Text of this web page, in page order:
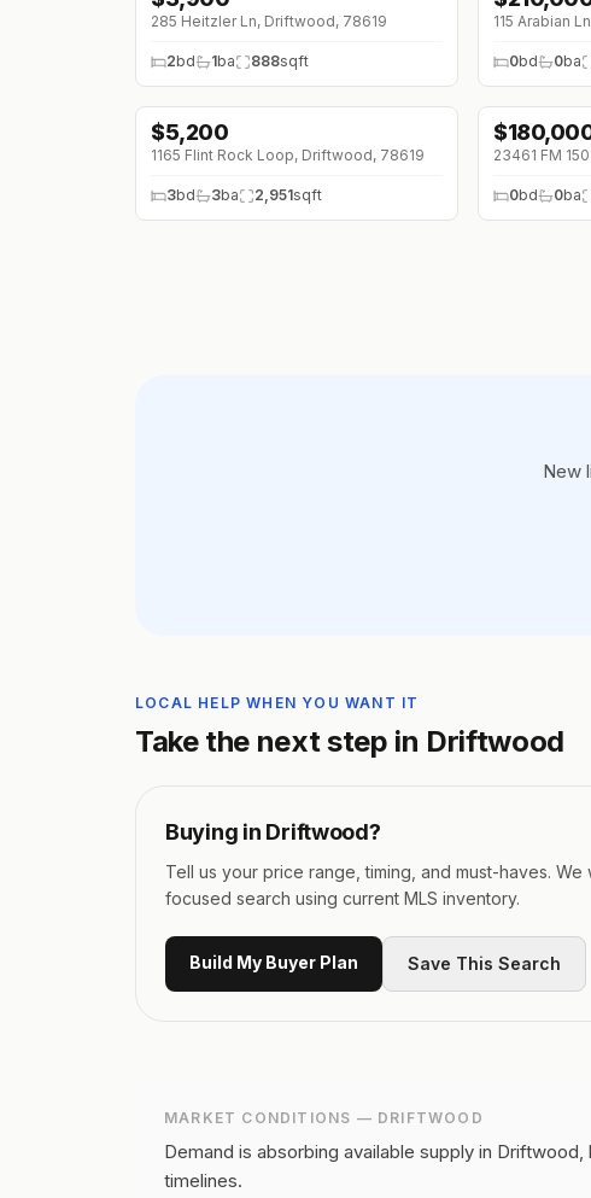
285 Heitzler Ln, Driftwood, 78619
2bd 1ba 888sqft
115 Arabian
0bd 0ba
$5,200
1165 Flint Rock Loop, Driftwood, 78619
3bd 3ba 2,951sqft
$
23461 FM
0bd 0ba
New
LOCAL HELP WHEN YOU WANT IT
Take the next step in Driftwood
Buying in Driftwood?
Tell us your price range, timing, and must-haves. We
focused search using current MLS inventory.
Build My Buyer Plan Save This Search
MARKET CONDITIONS — DRIFTWOOD
Demand is absorbing available supply in
timelines.